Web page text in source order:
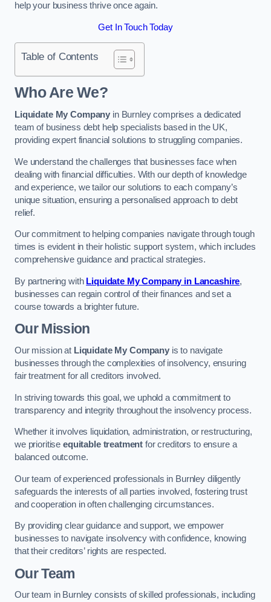
help your business thrive once again.
Get In Touch Today
Table of Contents
Who Are We?
Liquidate My Company in Burnley comprises a dedicated
team of business debt help specialists based in the UK,
providing expert financial solutions to struggling companies.
We understand the challenges that businesses face when
dealing with financial difficulties. With our depth of knowledge
and experience, we tailor our solutions to each company’s
unique situation, ensuring a personalised approach to debt
relief.
Our commitment to helping companies navigate through tough
times is evident in their holistic support system, which includes
comprehensive guidance and practical strategies.
By partnering with Liquidate My Company in Lancashire,
businesses can regain control of their finances and set a
course towards a brighter future.
Our Mission
Our mission at Liquidate My Companyis to navigate
businesses through the complexities of insolvency, ensuring
fair treatment for all creditors involved.
In striving towards this goal, we uphold a commitment to
transparency and integrity throughout the insolvency process.
Whether it involves liquidation, administration, or restructuring,
we prioritise equitable treatment for creditors to ensure a
balanced outcome.
Our team of experienced professionals in Burnley diligently
safeguards the interests of all parties involved, fostering trust
and cooperation in often challenging circumstances.
By providing clear guidance and support, we empower
businesses to navigate insolvency with confidence, knowing
that their creditors’ rights are respected.
Our Team
Our team in Burnley consists of skilled professionals, including